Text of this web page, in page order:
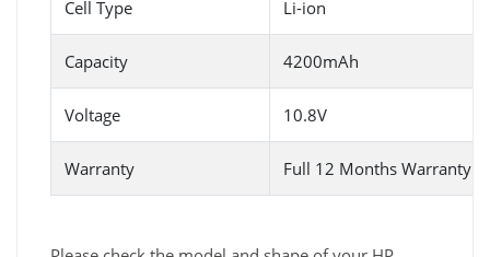
Cell Type Li-ion
Capacity 4200mAh
Voltage 10.8V
Warranty Full 12 Months Warranty